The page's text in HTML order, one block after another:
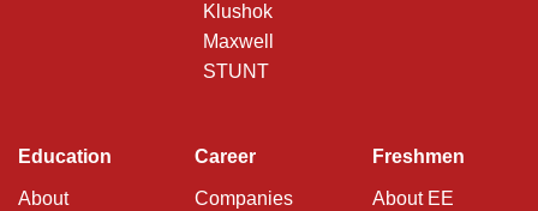
Klushok
Maxwell
STUNT
Education
About
Career
Companies
Freshmen
About EE